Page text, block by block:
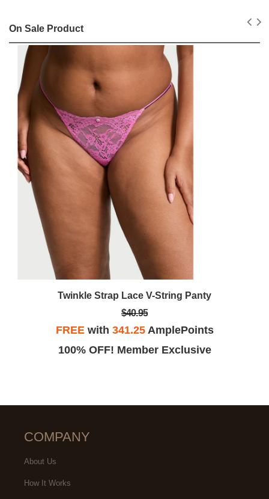
On Sale Product
Twinkle Strap Lace V-String Panty
$40.95
FREEwith 341.25AmplePoints
100% OFF! Member Exclusive
COMPANY
About Us
How It Works